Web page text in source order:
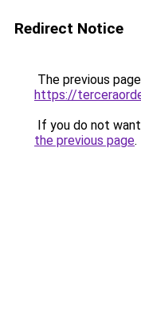
Redirect Notice
The previous
https://
If you do not
the previous page.